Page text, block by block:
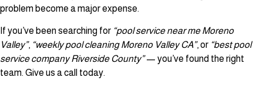
problem become a major expense.
If you’ve been searching for “pool service near me Moreno
Valley”, “weekly pool cleaning Moreno Valley CA”, or “best pool
service company Riverside County”— you’ve found the right
team. Give us a call today.